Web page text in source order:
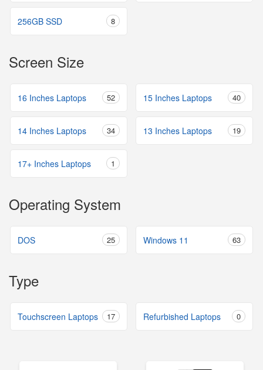
256GB SSD 8
Screen Size
16 Inches Laptops 52 15 Inches Laptops 40
14 Inches Laptops 34 13 Inches Laptops 19
17+ Inches Laptops 1
Operating System
DOS 25 Windows 11 63
Type
Touchscreen Laptops 17 Refurbished Laptops 0